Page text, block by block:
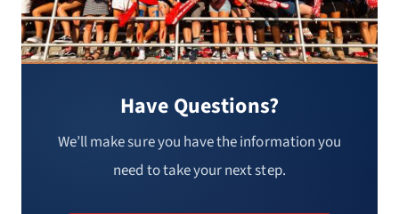
Have Questions?
We’ll make sure you have the information you
need to take your next step.